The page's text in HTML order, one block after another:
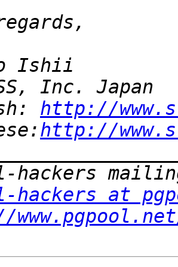
http://
http://
hackers at